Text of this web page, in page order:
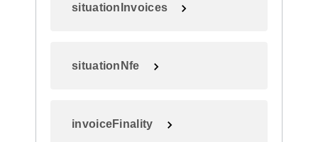
situationInvoices
situationNfe
invoiceFinality